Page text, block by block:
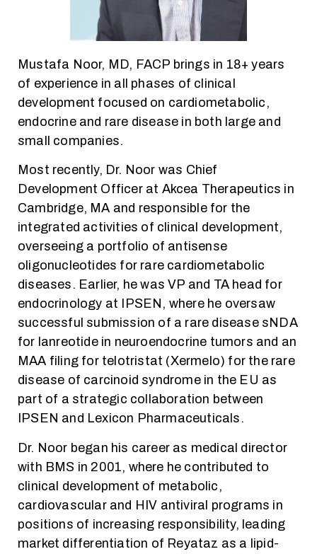
Mustafa Noor, MD, FACP brings in 18+ years
of experience in all phases of clinical
development focused on cardiometabolic,
endocrine and rare disease in both large and
small companies.
Most recently, Dr. Noor was Chief
Development Officer at Akcea Therapeutics in
Cambridge, MA and responsible for the
integrated activities of clinical development,
overseeing a portfolio of antisense
oligonucleotides for rare cardiometabolic
diseases. Earlier, he was VP and TA head for
endocrinology at IPSEN, where he oversaw
successful submission of a rare disease sNDA
for lanreotide in neuroendocrine tumors and an
MAA filing for telotristat (Xermelo) for the rare
disease of carcinoid syndrome in the EU as
part of a strategic collaboration between
IPSEN and Lexicon Pharmaceuticals.
Dr. Noor began his career as medical director
with BMS in 2001, where he contributed to
clinical development of metabolic,
cardiovascular and HIV antiviral programs in
positions of increasing responsibility, leading
market differentiation of Reyataz as a lipid-